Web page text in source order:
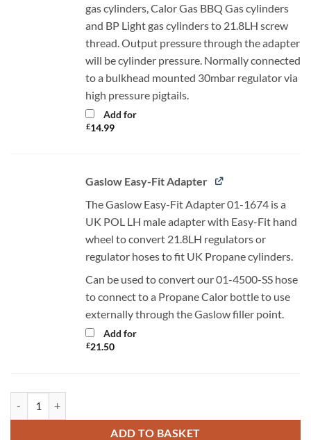
gas cylinders, Calor Gas BBQ Gas cylinders
and BP Light gas cylinders to 21.8LH screw
thread. Output pressure through the adapter
will be cylinder pressure. Normally connected
to a bulkhead mounted 30mbar regulator via
high pressure pigtails.
Add for
£14.99
Gaslow Easy-Fit Adapter
The Gaslow Easy-Fit Adapter 01-1674 is a
UK POL LH male adapter with Easy-Fit hand
wheel to convert 21.8LH regulators or
regulator hoses to fit UK Propane cylinders.
Can be used to convert our 01-4500-SS hose
to connect to a Propane Calor bottle to use
externally through the Gaslow filler point.
Add for
£21.50
ADD TO BASKET